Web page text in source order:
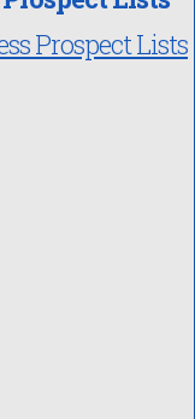
Prospect Lists